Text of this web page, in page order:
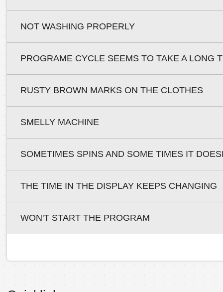
NOT WASHING PROPERLY
PROGRAME CYCLE SEEMS TO TAKE A LONG
RUSTY BROWN MARKS ON THE CLOTHES
SMELLY MACHINE
SOMETIMES SPINS AND SOME TIMES IT
THE TIME IN THE DISPLAY KEEPS CHANGING
WON'T START THE PROGRAM